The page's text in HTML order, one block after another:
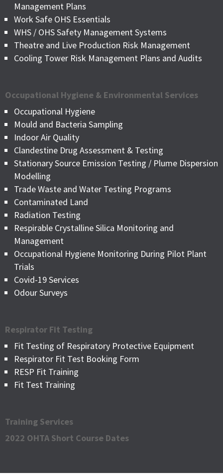
Management Plans
Work Safe OHS Essentials
WHS / OHS Safety Management Systems
Theatre and Live Production Risk Management
Cooling Tower Risk Management Plans and Audits
Occupational Hygiene & Environmental Services
Occupational Hygiene
Mould and Bacteria Sampling
Indoor Air Quality
Clandestine Drug Assessment & Testing
Stationary Source Emission Testing / Plume Dispersion
Modelling
Trade Waste and Water Testing Programs
Contaminated Land
Radiation Testing
Respirable Crystalline Silica Monitoring and
Management
Occupational Hygiene Monitoring During Pilot Plant
Trials
Covid-19 Services
Odour Surveys
Respirator Fit Testing
Fit Testing of Respiratory Protective Equipment
Respirator Fit Test Booking Form
RESP Fit Training
Fit Test Training
Training Services
2022 OHTA Short Course Dates